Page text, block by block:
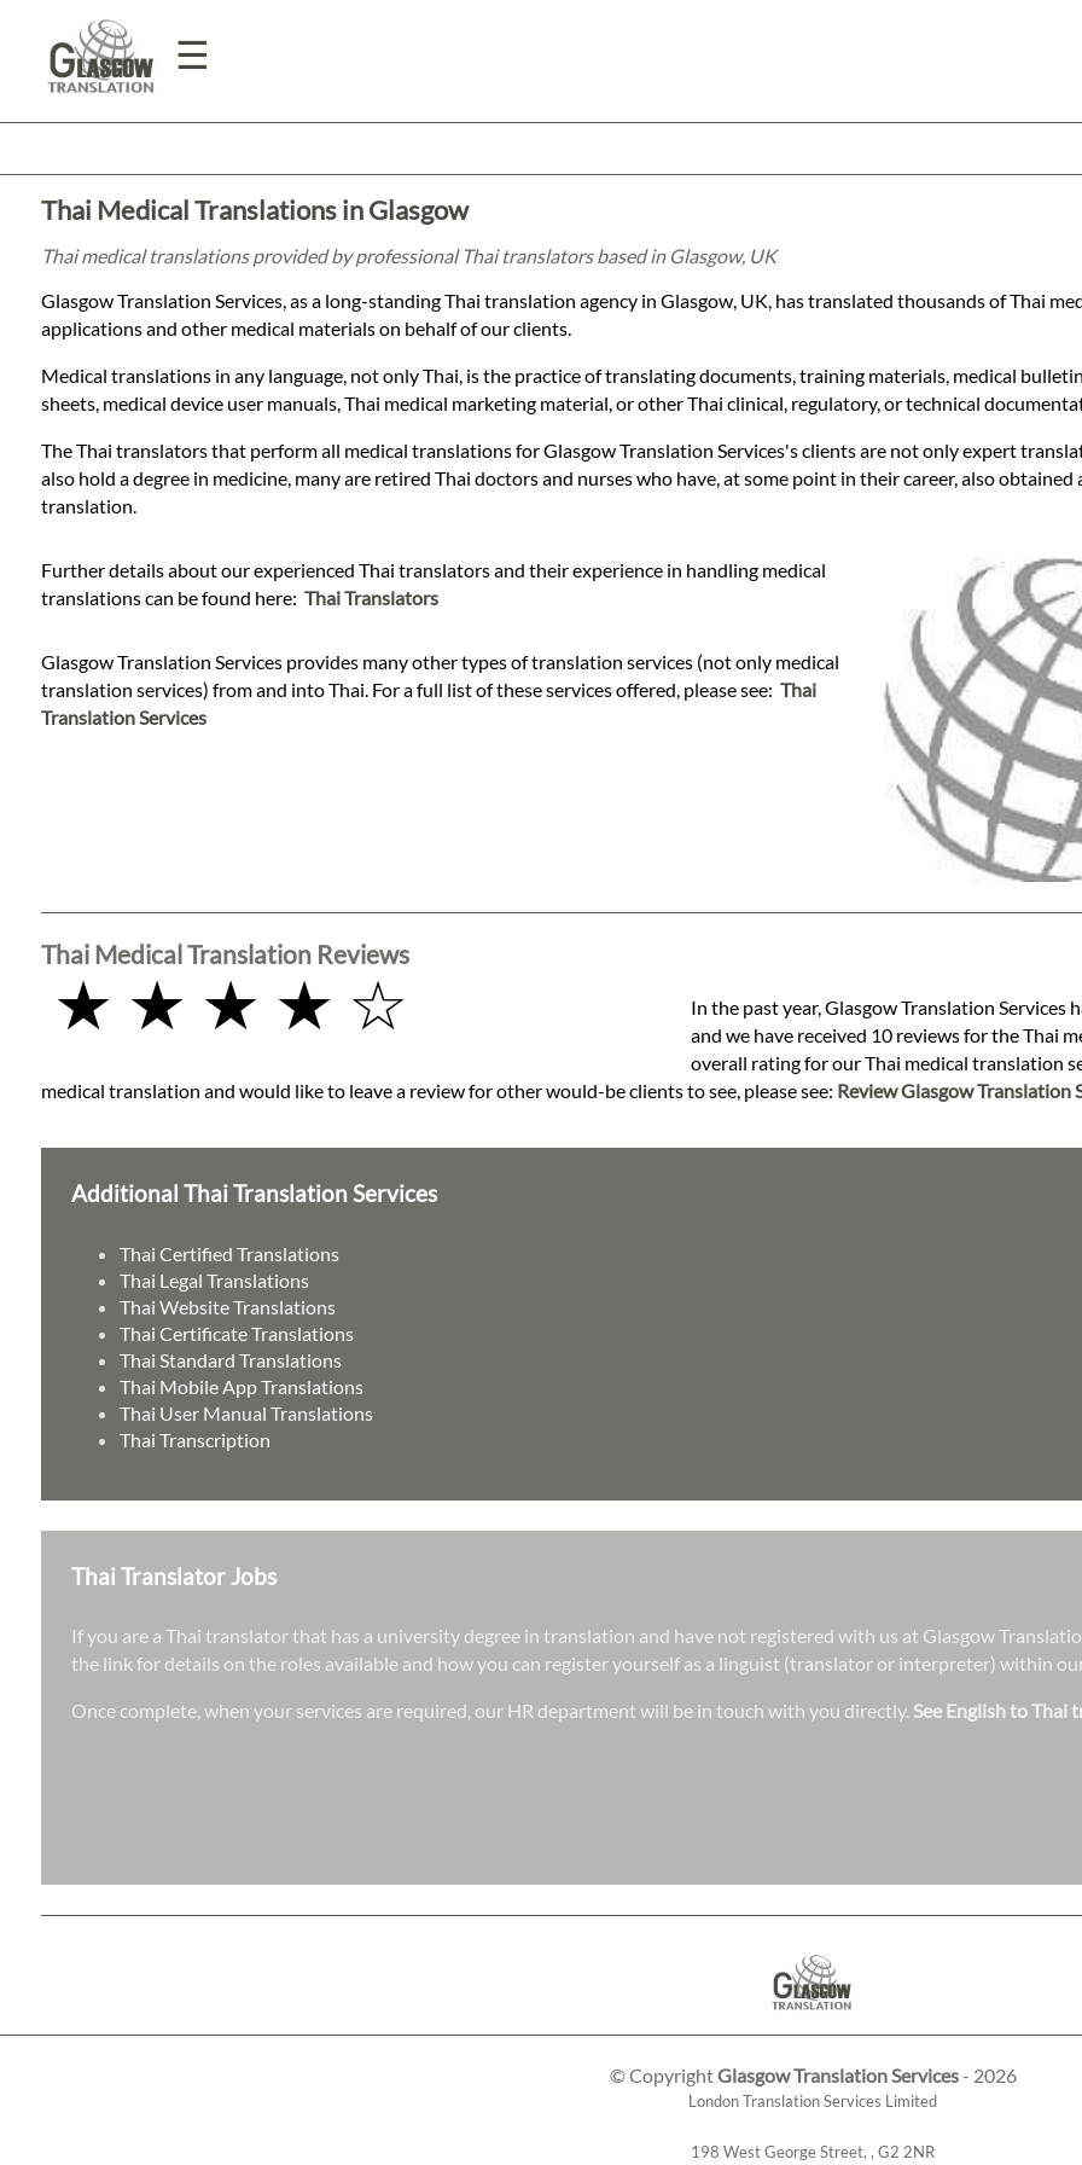
☰
Home
Translation
Prices
Legal
Translation
Contact
Thai Medical Translations in Glasgow
Thai medical translations provided by professional Thai translators based in Glasgow, UK
Glasgow Translation Services, as a long-standing Thai translation agency in Glasgow, UK, has translated thousands of Thai
applications and other medical materials on behalf of our clients.
Medical translations in any language, not only Thai, is the practice of translating documents, training materials, medical
sheets, medical device user manuals, Thai medical marketing material, or other Thai clinical, regulatory, or technical
The Thai translators that perform all medical translations for Glasgow Translation Services's clients are not only expert
also hold a degree in medicine, many are retired Thai doctors and nurses who have, at some point in their career, also obtained
translation.
Further details about our experienced Thai translators and their experience in handling medical
translations can be found here: Thai Translators
Glasgow Translation Services provides many other types of translation services (not only medical
translation services) from and into Thai. For a full list of these services offered, please see: Thai
Translation Services
Thai Medical Translation Reviews
★ ★ ★ ★ ☆
In the past year, Glasgow Translation
and we have received 10 reviews for the Thai
overall rating for our Thai medical translation
medical translation and would like to leave a review for other would-be clients to see, please see: Review Glasgow Translation
Additional Thai Translation Services
Thai Certified Translations
Thai Legal Translations
Thai Website Translations
Thai Certificate Translations
Thai Standard Translations
Thai Mobile App Translations
Thai User Manual Translations
Thai Transcription
Thai Translator Jobs
If you are a Thai translator that has a university degree in translation and have not registered with us at Glasgow
the link for details on the roles available and how you can register yourself as a linguist (translator or interpreter) within
Once complete, when your services are required, our HR department will be in touch with you directly. See English to Thai
© CopyrightGlasgow Translation Services- 2026
London Translation Services Limited
198 West George Street, , G2 2NR